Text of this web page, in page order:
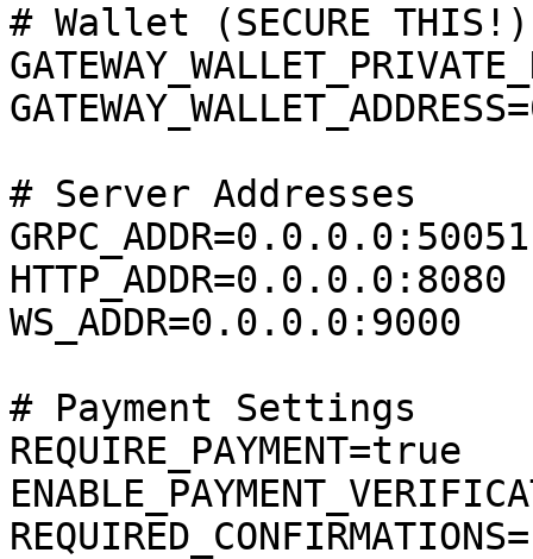
# Wallet (SECURE THIS!)
# Server Addresses
GRPC_ADDR=0.0.0.0:50051
HTTP_ADDR=0.0.0.0:8080
WS_ADDR=0.0.0.0:9000
# Payment Settings
REQUIRE_PAYMENT=true